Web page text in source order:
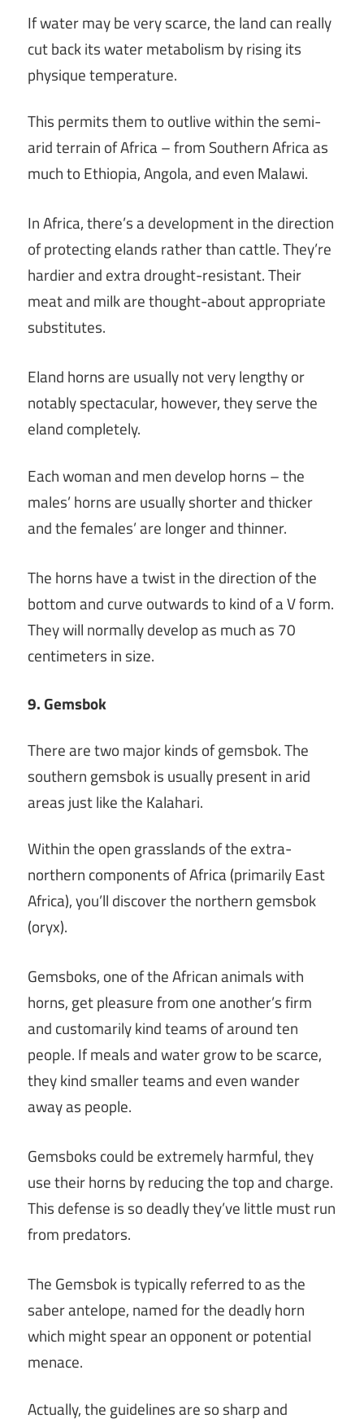
If water may be very scarce, the land can really
cut back its water metabolism by rising its
physique temperature.
This permits them to outlive within the semi-
arid terrain of Africa – from Southern Africa as
much to Ethiopia, Angola, and even Malawi.
In Africa, there’s a development in the direction
of protecting elands rather than cattle. They’re
hardier and extra drought-resistant. Their
meat and milk are thought-about appropriate
substitutes.
Eland horns are usually not very lengthy or
notably spectacular, however, they serve the
eland completely.
Each woman and men develop horns – the
males’ horns are usually shorter and thicker
and the females’ are longer and thinner.
The horns have a twist in the direction of the
bottom and curve outwards to kind of a V form.
They will normally develop as much as 70
centimeters in size.
9. Gemsbok
There are two major kinds of gemsbok. The
southern gemsbok is usually present in arid
areas just like the Kalahari.
Within the open grasslands of the extra-
northern components of Africa (primarily East
Africa), you’ll discover the northern gemsbok
(oryx).
Gemsboks, one of the African animals with
horns, get pleasure from one another’s firm
and customarily kind teams of around ten
people. If meals and water grow to be scarce,
they kind smaller teams and even wander
away as people.
Gemsboks could be extremely harmful, they
use their horns by reducing the top and charge.
This defense is so deadly they’ve little must run
from predators.
The Gemsbok is typically referred to as the
saber antelope, named for the deadly horn
which might spear an opponent or potential
menace.
Actually, the guidelines are so sharp and